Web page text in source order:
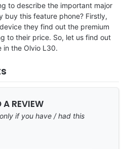
to describe the important major
buy this feature phone? Firstly,
they find out the premium
to their price. So, let us find out
in the Olvio L30.
A REVIEW
if you have / had this